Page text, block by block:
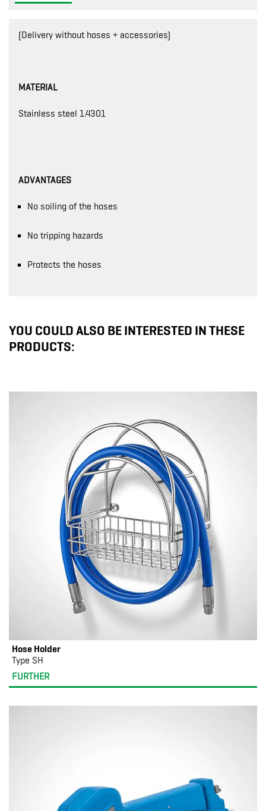
(Delivery without hoses + accessories)
MATERIAL
Stainless steel 1.4301
ADVANTAGES
No soiling of the hoses
No tripping hazards
Protects the hoses
YOU COULD ALSO BE INTERESTED IN THESE
PRODUCTS:
Hose Holder
Type SH
FURTHER